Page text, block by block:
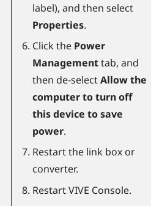
label), and then select
Properties.
Click the Power
Managementtab, and
then de-selectAllow the
computer to turn off
this device to save
power.
Restart the link box or
converter.
RestartVIVE Console.